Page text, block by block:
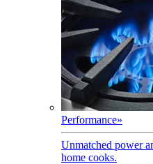
Performance»
Unmatched power
home cooks.